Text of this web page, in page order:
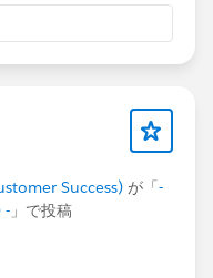
the
can evaluate
action appears in
the
Success) が「 -
- 」で投稿